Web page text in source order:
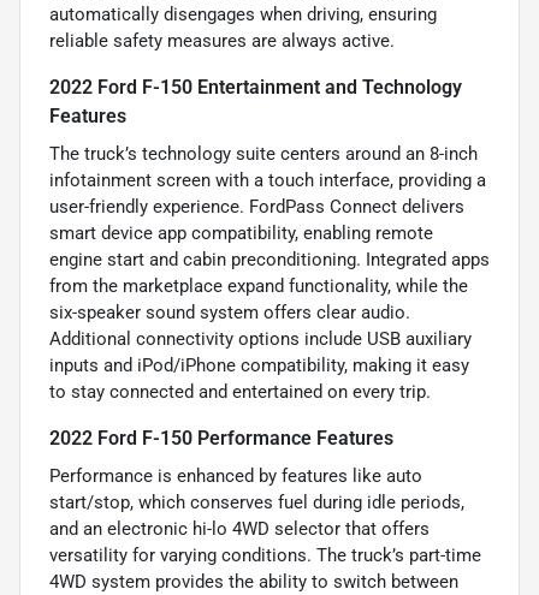
automatically disengages when driving, ensuring
reliable safety measures are always active.
2022 Ford F-150 Entertainment and Technology
Features
The truck’s technology suite centers around an 8-inch
infotainment screen with a touch interface, providing a
user-friendly experience. FordPass Connect delivers
smart device app compatibility, enabling remote
engine start and cabin preconditioning. Integrated apps
from the marketplace expand functionality, while the
six-speaker sound system offers clear audio.
Additional connectivity options include USB auxiliary
inputs and iPod/iPhone compatibility, making it easy
to stay connected and entertained on every trip.
2022 Ford F-150 Performance Features
Performance is enhanced by features like auto
start/stop, which conserves fuel during idle periods,
and an electronic hi-lo 4WD selector that offers
versatility for varying conditions. The truck’s part-time
4WD system provides the ability to switch between